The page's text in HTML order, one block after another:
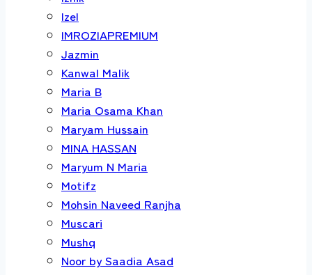
Izel
IMROZIAPREMIUM
Jazmin
Kanwal Malik
Maria B
Maria Osama Khan
Maryam Hussain
MINA HASSAN
Maryum N Maria
Motifz
Mohsin Naveed Ranjha
Muscari
Mushq
Noor by Saadia Asad